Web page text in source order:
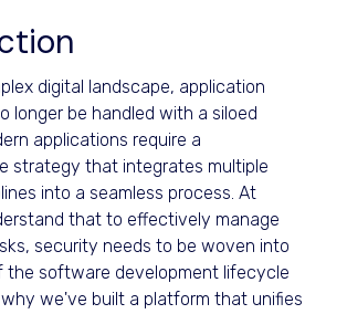
digital landscape, application
longer be handled with a siloed
applications require a
strategy that integrates multiple
into a seamless process. At
that to effectively manage
security needs to be woven into
the software development lifecycle
why we've built a platform that unifies